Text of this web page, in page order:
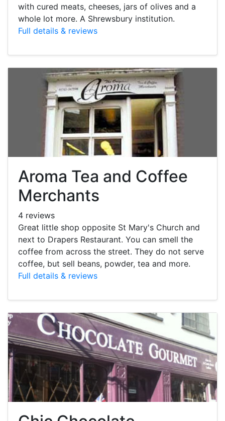
with cured meats, cheeses, jars of olives and a
whole lot more. A Shrewsbury institution.
Full details & reviews
Aroma Tea and Coffee
Merchants
4 reviews
Great little shop opposite St Mary's Church and
next to Drapers Restaurant. You can smell the
coffee from across the street. They do not serve
coffee, but sell beans, powder, tea and more.
Full details & reviews